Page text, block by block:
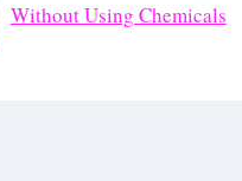
Without Using Chemicals